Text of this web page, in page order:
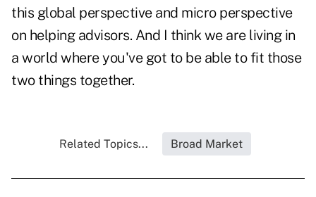
this global perspective and micro perspective
on helping advisors. And I think we are living in
a world where you've got to be able to fit those
two things together.
Related Topics... Broad Market